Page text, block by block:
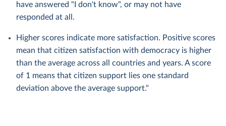
have answered "I don't know", or may not have
responded at all.
Higher scores indicate more satisfaction. Positive scores
mean that citizen satisfaction with democracy is higher
than the average across all countries and years. A score
of 1 means that citizen support lies one standard
deviation above the average support."